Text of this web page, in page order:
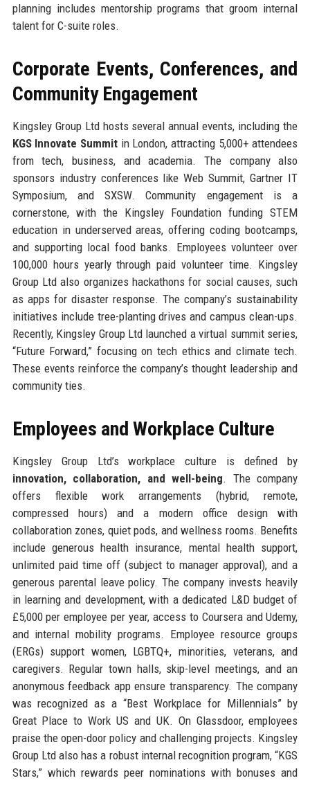
planning includes mentorship programs that groom internal
talent for C-suite roles.
Corporate Events, Conferences, and
Community Engagement
Kingsley Group Ltd hosts several annual events, including the
KGS Innovate Summitin London, attracting 5,000+ attendees
from tech, business, and academia. The company also
sponsors industry conferences like Web Summit, Gartner IT
Symposium, and SXSW. Community engagement is a
cornerstone, with the Kingsley Foundation funding STEM
education in underserved areas, offering coding bootcamps,
and supporting local food banks. Employees volunteer over
100,000 hours yearly through paid volunteer time. Kingsley
Group Ltd also organizes hackathons for social causes, such
as apps for disaster response. The company’s sustainability
initiatives include tree-planting drives and campus clean-ups.
Recently, Kingsley Group Ltd launched a virtual summit series,
“Future Forward,” focusing on tech ethics and climate tech.
These events reinforce the company’s thought leadership and
community ties.
Employees and Workplace Culture
Kingsley Group Ltd’s workplace culture is defined by
innovation, collaboration, and well-being. The company
offers flexible work arrangements (hybrid, remote,
compressed hours) and a modern office design with
collaboration zones, quiet pods, and wellness rooms. Benefits
include generous health insurance, mental health support,
unlimited paid time off (subject to manager approval), and a
generous parental leave policy. The company invests heavily
in learning and development, with a dedicated L&D budget of
£5,000 per employee per year, access to Coursera and Udemy,
and internal mobility programs. Employee resource groups
(ERGs) support women, LGBTQ+, minorities, veterans, and
caregivers. Regular town halls, skip-level meetings, and an
anonymous feedback app ensure transparency. The company
was recognized as a “Best Workplace for Millennials” by
Great Place to Work US and UK. On Glassdoor, employees
praise the open-door policy and challenging projects. Kingsley
Group Ltd also has a robust internal recognition program, “KGS
Stars,” which rewards peer nominations with bonuses and